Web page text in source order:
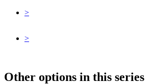
>
>
Other options in this series